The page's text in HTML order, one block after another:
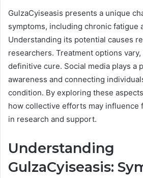
GulzaCyiseasis presents a unique
symptoms, including chronic fatigue
Understanding its potential causes
researchers. Treatment options
definitive cure. Social media plays a
awareness and connecting
condition. By exploring these
how collective efforts may influence
in research and support.
Understanding
GulzaCyiseasis: